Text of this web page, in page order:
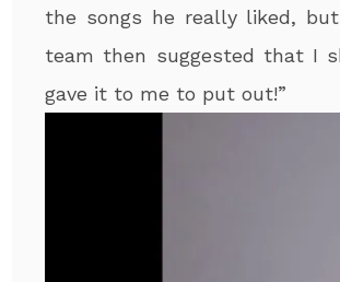
the songs he really liked,
team then suggested that I
gave it to me to put out!”